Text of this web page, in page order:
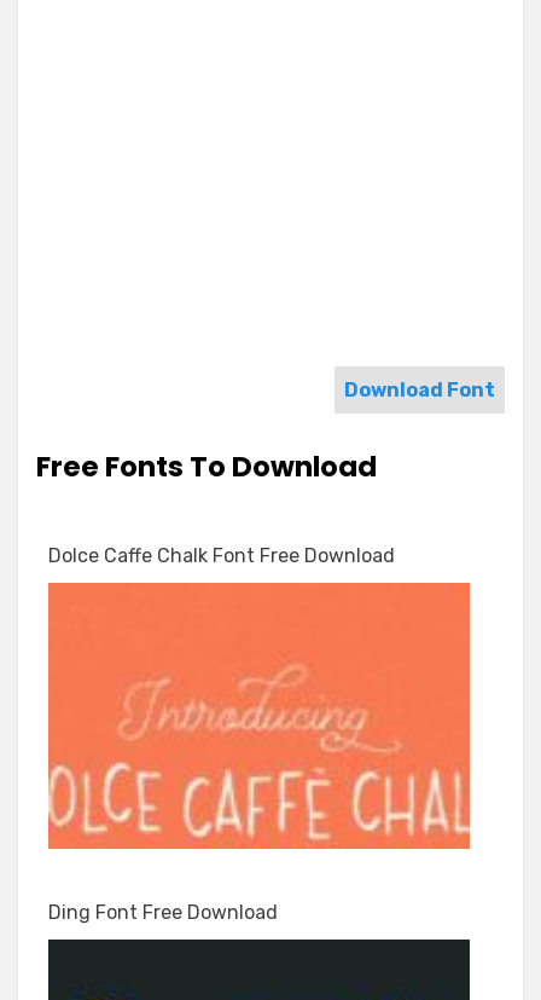
Download Font
Free Fonts To Download
Dolce Caffe Chalk Font Free Download
Ding Font Free Download